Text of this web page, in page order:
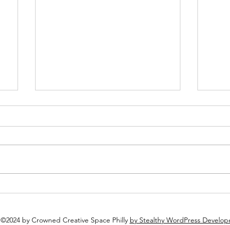
©2024 by Crowned Creative Space Philly by Stealthy WordPress